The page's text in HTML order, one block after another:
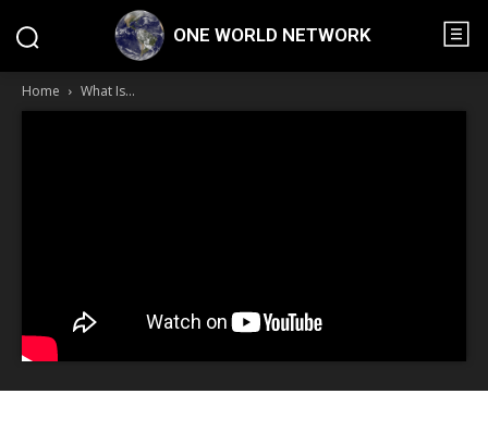
ONE WORLD NETWORK
Home What Is...